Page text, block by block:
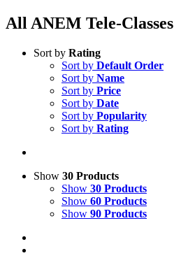
All ANEM Tele-Classes
Sort by Rating
Sort by Default Order
Sort by Name
Sort by Price
Sort by Date
Sort by Popularity
Sort by Rating
Show 30 Products
Show 30 Products
Show 60 Products
Show 90 Products